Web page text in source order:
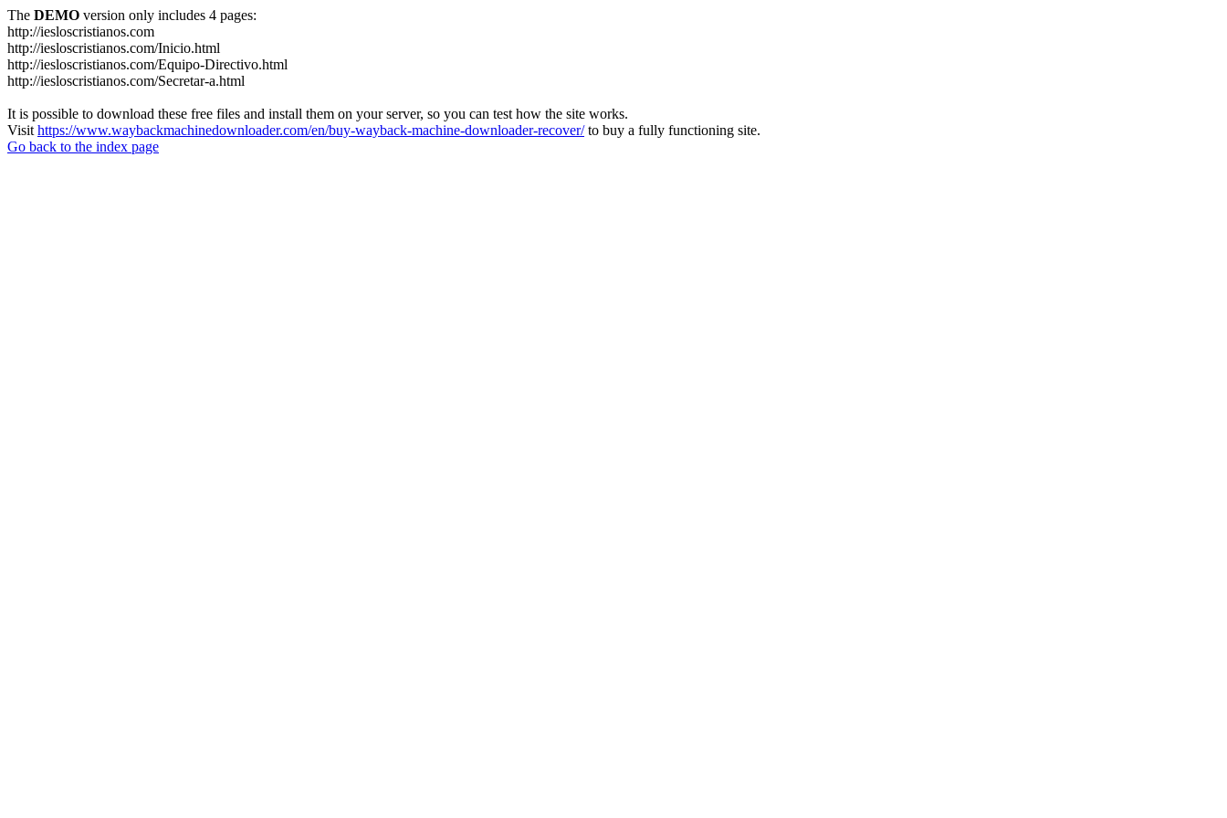
The DEMO version only includes 4 pages:
http://iesloscristianos.com
http://iesloscristianos.com/Inicio.html
http://iesloscristianos.com/Equipo-Directivo.html
http://iesloscristianos.com/Secretar-a.html
It is possible to download these free files and install them on your server, so you can test how the site works.
Visit https://www.waybackmachinedownloader.com/en/buy-wayback-machine-downloader-recover/to buy a fully functioning site.
Go back to the index page